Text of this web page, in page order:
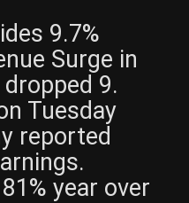
9.7%
Surge in
9.
Tuesday
reported
year over